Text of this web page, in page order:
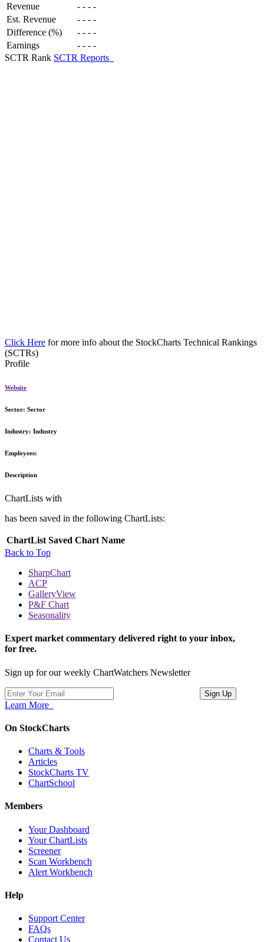
Revenue - - - -
Est. Revenue
- - - -
Difference (%)
- - - -
Earnings
- - - -
SCTR Rank SCTR Reports
Click Here for more info about the StockCharts Technical Rankings
(SCTRs)
Profile
Website
Sector: Sector
Industry: Industry
Employees:
Description
ChartLists with
has been saved in the following ChartLists:
ChartList Saved Chart Name
Back to Top
SharpChart
ACP
GalleryView
P&F Chart
Seasonality
Expert market commentary delivered right to your inbox,
for free.
Sign up for our weekly ChartWatchers Newsletter
Learn More
On StockCharts
Charts & Tools
Articles
StockCharts TV
ChartSchool
Members
Your Dashboard
Your ChartLists
Screener
Scan Workbench
Alert Workbench
Help
Support Center
FAQs
Contact Us